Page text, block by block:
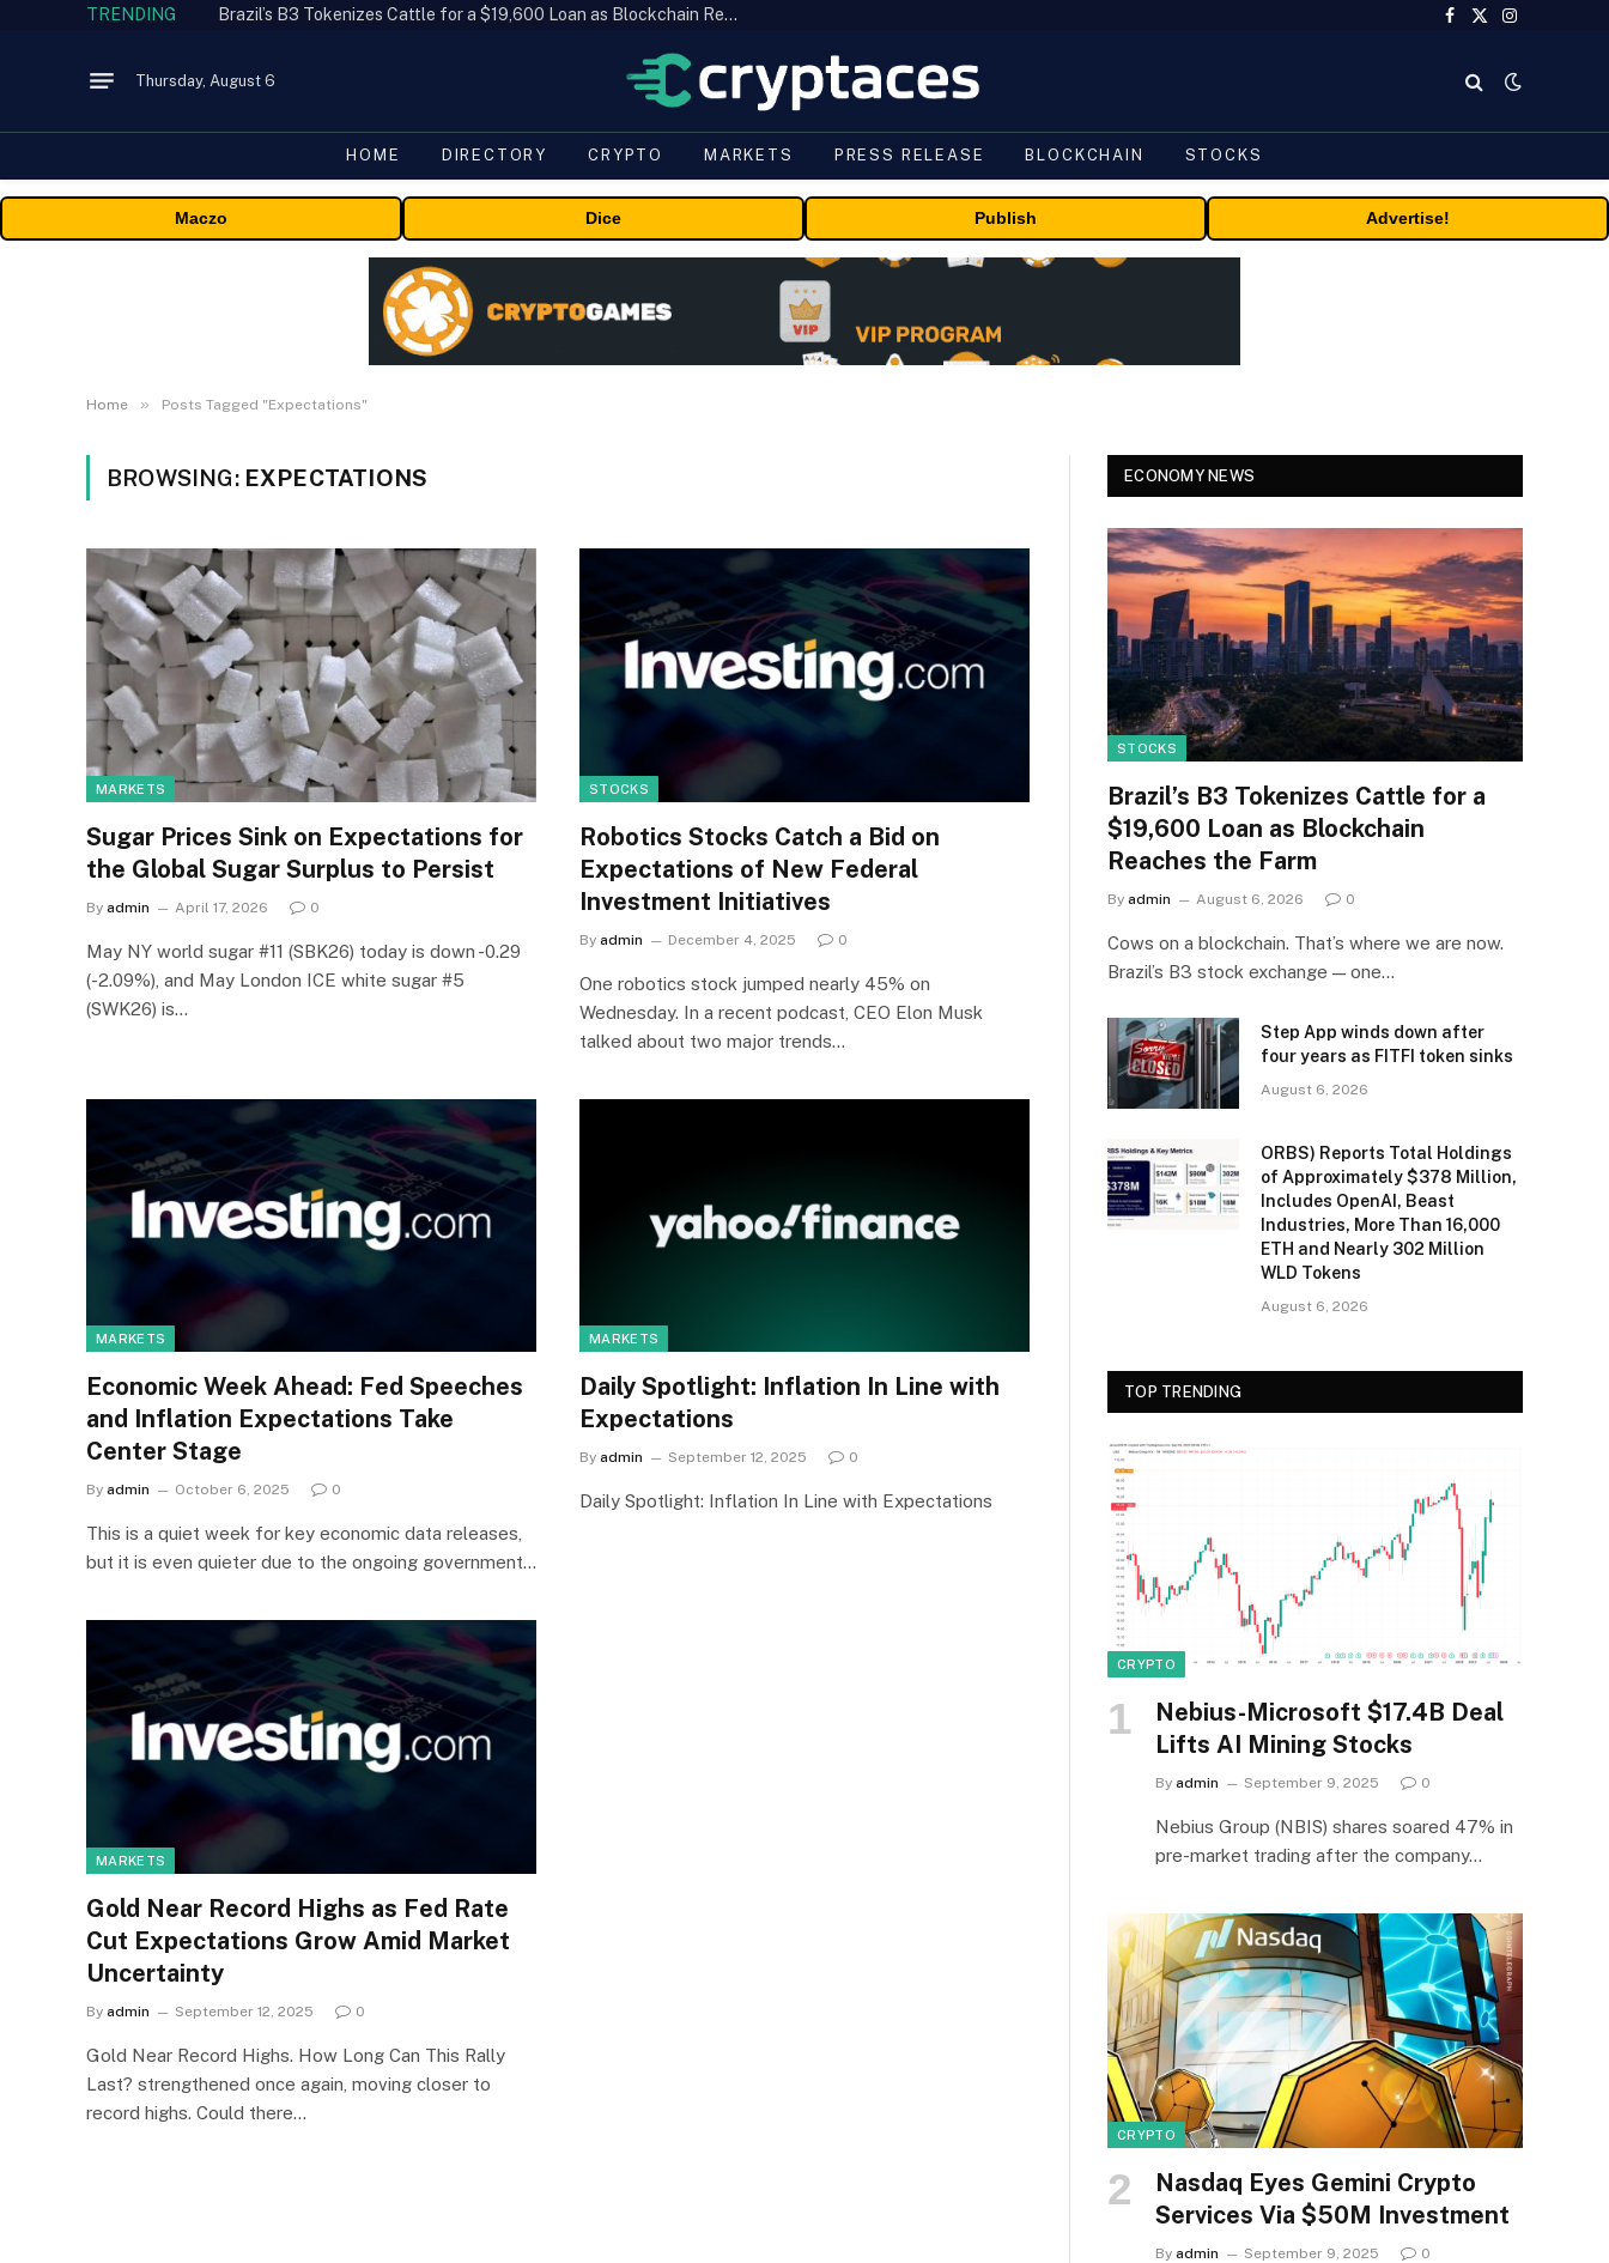
TRENDING Brazil’s B3 Tokenizes Cattle for a $19,600 Loan as Blockchain Reaches the Farm
Facebook
X
Instagram
Thursday, August 6
HOME DIRECTORY CRYPTO MARKETS PRESS RELEASE BLOCKCHAIN STOCKS
Maczo Dice Publish Advertise!
Home » Posts Tagged "Expectations"
BROWSING: EXPECTATIONS
MARKETS
Sugar Prices Sink on Expectations for
the Global Sugar Surplus to Persist
By admin April 17, 2026 0
May NY world sugar #11 (SBK26) today is down -0.29
(-2.09%), and May London ICE white sugar #5
(SWK26) is…
STOCKS
Robotics Stocks Catch a Bid on
Expectations of New Federal
Investment Initiatives
By admin December 4, 2025 0
One robotics stock jumped nearly 45% on
Wednesday. In a recent podcast, CEO Elon Musk
talked about two major trends…
MARKETS
Economic Week Ahead: Fed Speeches
and Inflation Expectations Take
Center Stage
By admin October 6, 2025 0
This is a quiet week for key economic data releases,
but it is even quieter due to the ongoing government…
MARKETS
Daily Spotlight: Inflation In Line with
Expectations
By admin September 12, 2025 0
Daily Spotlight: Inflation In Line with Expectations
MARKETS
Gold Near Record Highs as Fed Rate
Cut Expectations Grow Amid Market
Uncertainty
By admin September 12, 2025 0
Gold Near Record Highs. How Long Can This Rally
Last? strengthened once again, moving closer to
record highs. Could there…
ECONOMY NEWS
STOCKS
Brazil’s B3 Tokenizes Cattle for a
$19,600 Loan as Blockchain
Reaches the Farm
By admin August 6, 2026 0
Cows on a blockchain. That’s where we are now.
Brazil’s B3 stock exchange — one…
Step App winds down after
four years as FITFI token sinks
August 6, 2026
ORBS) Reports Total Holdings
of Approximately $378 Million,
Includes OpenAI, Beast
Industries, More Than 16,000
ETH and Nearly 302 Million
WLD Tokens
August 6, 2026
TOP TRENDING
CRYPTO
Nebius-Microsoft $17.4B Deal
Lifts AI Mining Stocks
By admin September 9, 2025 0
Nebius Group (NBIS) shares soared 47% in
pre-market trading after the company…
CRYPTO
Nasdaq Eyes Gemini Crypto
Services Via $50M Investment
By admin September 9, 2025 0